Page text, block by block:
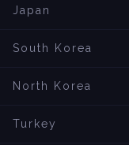
Japan
South Korea
North Korea
Turkey